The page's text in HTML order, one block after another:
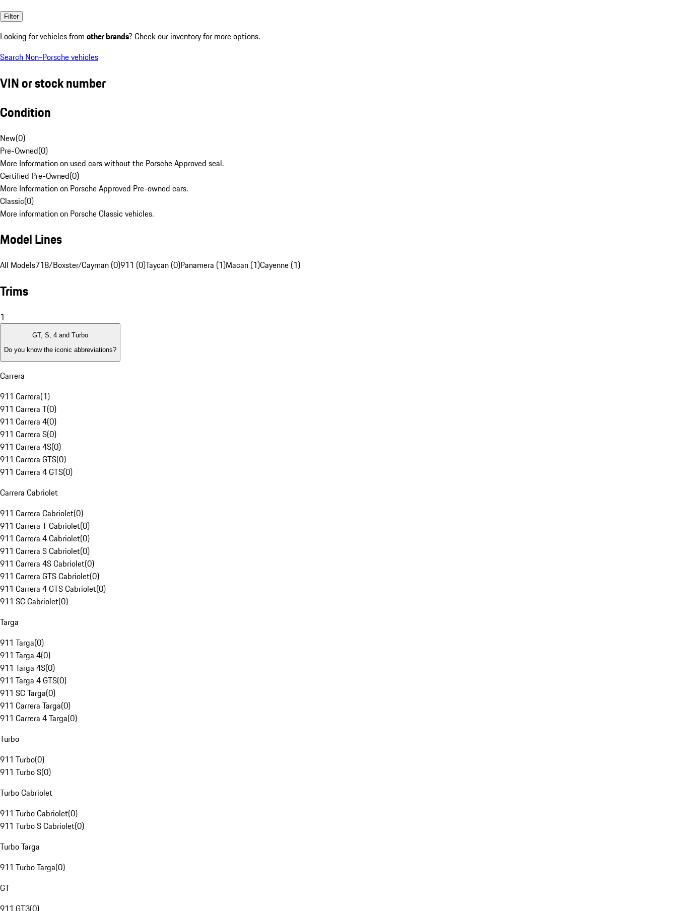
Filter
Looking for vehicles from other brands? Check our inventory for more options.
Search Non-Porsche vehicles
VIN or stock number
Condition
New(0)
Pre-Owned(0)
More Information on used cars without the Porsche Approved seal.
Certified Pre-Owned(0)
More Information on Porsche Approved Pre-owned cars.
Classic(0)
More information on Porsche Classic vehicles.
Model Lines
All Models718/Boxster/Cayman (0)911 (0)Taycan (0)Panamera (1)Macan (1)Cayenne (1)
Trims
1
GT, S, 4 and Turbo
Do you know the iconic abbreviations?
Carrera
911 Carrera(1)
911 Carrera T(0)
911 Carrera 4(0)
911 Carrera S(0)
911 Carrera 4S(0)
911 Carrera GTS(0)
911 Carrera 4 GTS(0)
Carrera Cabriolet
911 Carrera Cabriolet(0)
911 Carrera T Cabriolet(0)
911 Carrera 4 Cabriolet(0)
911 Carrera S Cabriolet(0)
911 Carrera 4S Cabriolet(0)
911 Carrera GTS Cabriolet(0)
911 Carrera 4 GTS Cabriolet(0)
911 SC Cabriolet(0)
Targa
911 Targa(0)
911 Targa 4(0)
911 Targa 4S(0)
911 Targa 4 GTS(0)
911 SC Targa(0)
911 Carrera Targa(0)
911 Carrera 4 Targa(0)
Turbo
911 Turbo(0)
911 Turbo S(0)
Turbo Cabriolet
911 Turbo Cabriolet(0)
911 Turbo S Cabriolet(0)
Turbo Targa
911 Turbo Targa(0)
GT
911 GT3(0)